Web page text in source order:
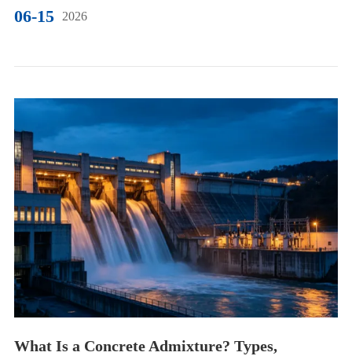
06-15 2026
What Is a Concrete Admixture? Types,